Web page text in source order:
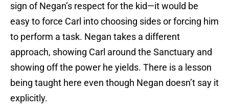
sign of Negan’s respect for the kid—it would be
easy to force Carl into choosing sides or forcing him
to perform a task. Negan takes a different
approach, showing Carl around the Sanctuary and
showing off the power he yields. There is a lesson
being taught here even though Negan doesn’t say it
explicitly.